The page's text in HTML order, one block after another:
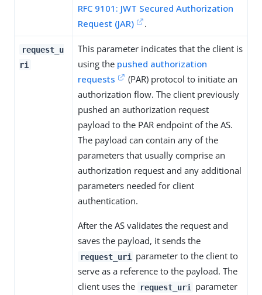
RFC 9101: JWT Secured Authorization
Request (JAR)
.
request_u
ri
This parameter indicates that the client is
using the pushed authorization
requests
(PAR) protocol to initiate an
authorization flow. The client previously
pushed an authorization request
payload to the PAR endpoint of the AS.
The payload can contain any of the
parameters that usually comprise an
authorization request and any additional
parameters needed for client
authentication.
After the AS validates the request and
saves the payload, it sends the
request_uri
parameter to the client to
serve as a reference to the payload. The
client uses the
request_uri
parameter